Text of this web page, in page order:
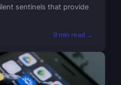
sentinels that provide
9 min read →